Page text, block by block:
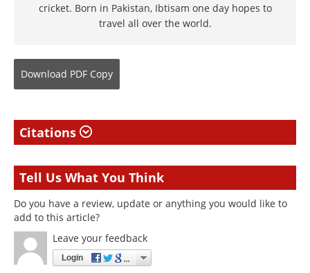
cricket. Born in Pakistan, Ibtisam one day hopes to
travel all over the world.
Download PDF Copy
Citations
Tell Us What You Think
Do you have a review, update or anything you would like to
add to this article?
Leave your feedback
Login